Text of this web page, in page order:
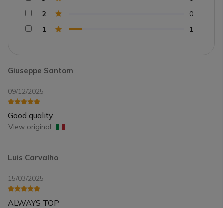
Giuseppe Santom
09/12/2025
Good quality.
View original
Luis Carvalho
15/03/2025
ALWAYS TOP
2
0
1
1